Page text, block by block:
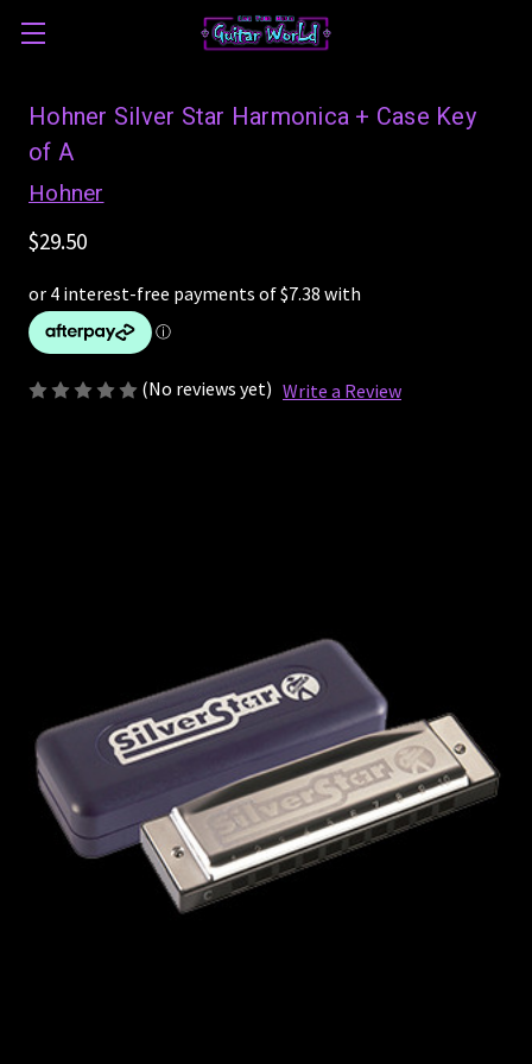
Hohner Silver Star Harmonica + Case Key
of A
Hohner
$29.50
(No reviews yet) Write a Review